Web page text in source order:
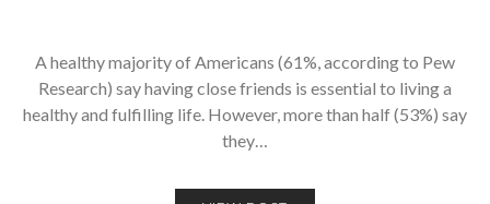
A healthy majority of Americans (61%, according to Pew
Research) say having close friends is essential to living a
healthy and fulfilling life. However, more than half (53%) say
they…